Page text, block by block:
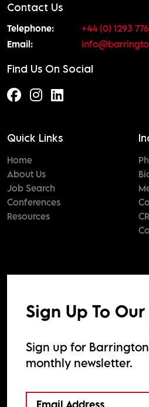
Contact Us
Telephone:
+44 (0) 1293
Email:
Find Us On Social
Quick Links
Home
About Us
Job Search
Conferences
Resources
Sign Up To Our
Sign up for
monthly newsletter.